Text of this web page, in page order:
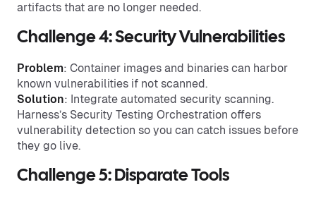
artifacts that are no longer needed.
Challenge 4: Security Vulnerabilities
Problem: Container images and binaries can harbor
known vulnerabilities if not scanned.
Solution: Integrate automated security scanning.
Harness’s Security Testing Orchestration offers
vulnerability detection so you can catch issues before
they go live.
Challenge 5: Disparate Tools